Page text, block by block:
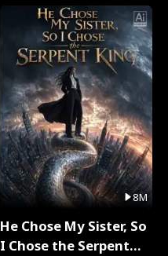
8M
He Chose My Sister, So
I Chose the Serpent